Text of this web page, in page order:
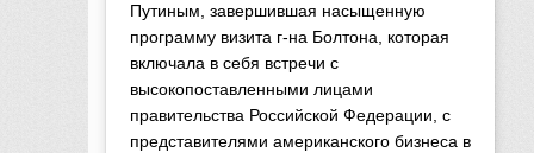
Путиным, завершившая насыщенную
программу визита г-на Болтона, которая
включала в себя встречи с
высокопоставленными лицами
правительства Российской Федерации, с
представителями американского бизнеса в